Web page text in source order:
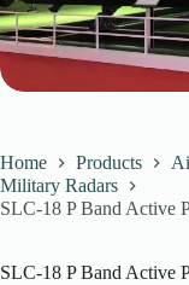
Home Products
Military Radars
SLC-18 P Band Active
SLC-18 P Band Active